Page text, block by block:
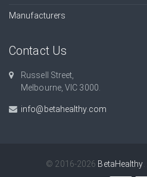
Manufacturers
Contact Us
Russell Street,
Melbourne, VIC 3000.
info@betahealthy.com
© 2016-2026 BetaHealthy